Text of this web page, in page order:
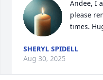
Andee, I
please
times.
SHERYL SPIDELL
Aug 30, 2025